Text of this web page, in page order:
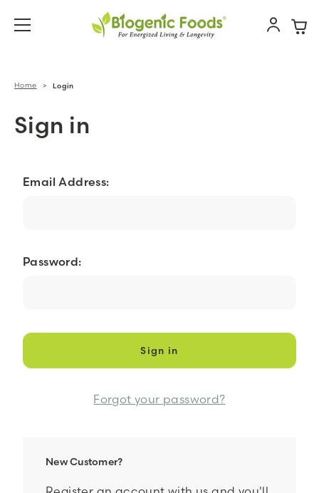
Home Login
Sign in
Email Address:
Password:
Forgot your password?
New Customer?